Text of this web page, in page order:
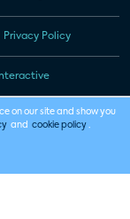
Privacy Policy
on our site and show you
and cookie policy .